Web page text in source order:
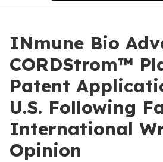
INmune Bio
CORDStrom™
Patent
U.S. Following
International
Opinion